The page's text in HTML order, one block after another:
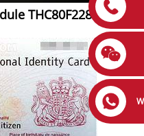
THC80F228B